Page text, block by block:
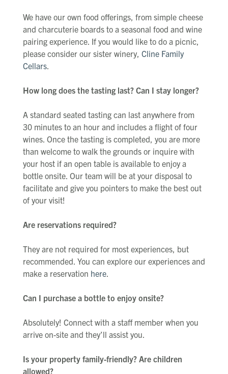
We have our own food offerings, from simple cheese
and charcuterie boards to a seasonal food and wine
pairing experience. If you would like to do a picnic,
please consider our sister winery, Cline Family
Cellars.
How long does the tasting last? Can I stay longer?
A standard seated tasting can last anywhere from
30 minutes to an hour and includes a flight of four
wines. Once the tasting is completed, you are more
than welcome to walk the grounds or inquire with
your host if an open table is available to enjoy a
bottle onsite. Our team will be at your disposal to
facilitate and give you pointers to make the best out
of your visit!
Are reservations required?
They are not required for most experiences, but
recommended. You can explore our experiences and
make a reservation here.
Can I purchase a bottle to enjoy onsite?
Absolutely! Connect with a staff member when you
arrive on-site and they’ll assist you.
Is your property family-friendly? Are children
allowed?